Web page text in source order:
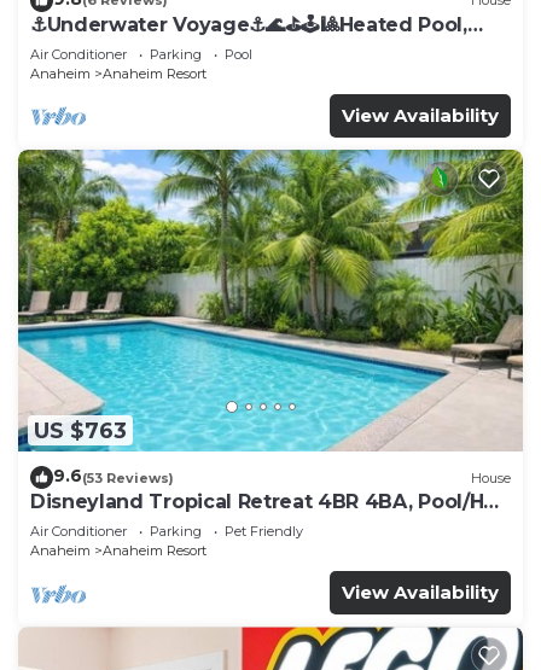
⚓️Underwater Voyage⚓️🌊⛳️🕹🎱Heated Pool,
Arcade, more!
Air Conditioner Parking
Pool
Anaheim
Anaheim Resort
View Availability
US $763
9.6(53 Reviews) House
Disneyland Tropical Retreat 4BR 4BA, Pool/Hot
Tub
Air Conditioner Parking
Pet Friendly
Anaheim
Anaheim Resort
View Availability